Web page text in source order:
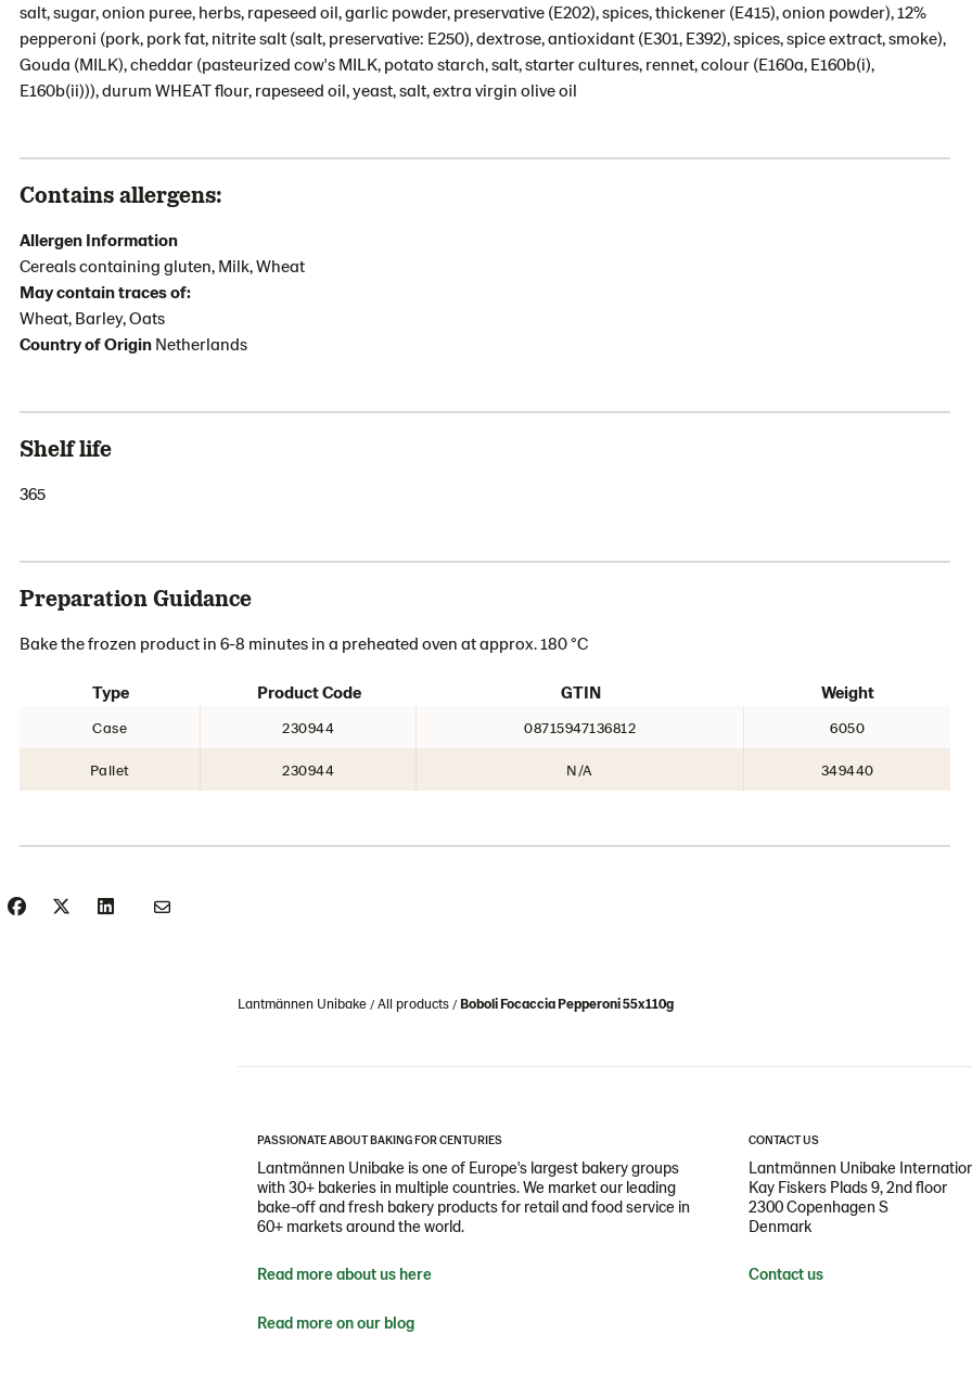
salt, sugar, onion puree, herbs, rapeseed oil, garlic powder, preservative (E202), spices, thickener (E415), onion powder), 12%
pepperoni (pork, pork fat, nitrite salt (salt, preservative: E250), dextrose, antioxidant (E301, E392), spices, spice extract, smoke),
Gouda (MILK), cheddar (pasteurized cow's MILK, potato starch, salt, starter cultures, rennet, colour (E160a, E160b(i),
E160b(ii))), durum WHEAT flour, rapeseed oil, yeast, salt, extra virgin olive oil
Contains allergens:
Allergen Information
Cereals containing gluten, Milk, Wheat
May contain traces of:
Wheat, Barley, Oats
Country of Origin Netherlands
Shelf life
365
Preparation Guidance
Bake the frozen product in 6-8 minutes in a preheated oven at approx. 180 °C
Type Product Code GTIN Weight
Case 230944 08715947136812 6050
Pallet 230944 N/A 349440
Lantmännen Unibake All products Boboli Focaccia Pepperoni 55x110g
PASSIONATE ABOUT BAKING FOR CENTURIES
Lantmännen Unibake is one of Europe's largest bakery groups
with 30+ bakeries in multiple countries. We market our leading
bake-off and fresh bakery products for retail and food service in
60+ markets around the world.
Read more about us here
Read more on our blog
CONTACT US
Lantmännen Unibake
Kay Fiskers Plads 9, 2nd floor
2300 Copenhagen S
Denmark
Contact us